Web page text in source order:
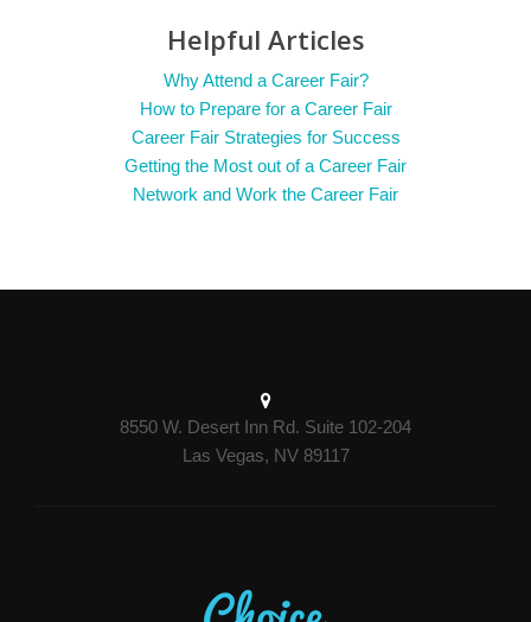
Helpful Articles
Why Attend a Career Fair?
How to Prepare for a Career Fair
Career Fair Strategies for Success
Getting the Most out of a Career Fair
Network and Work the Career Fair
8550 W. Desert Inn Rd. Suite 102-204
Las Vegas, NV 89117